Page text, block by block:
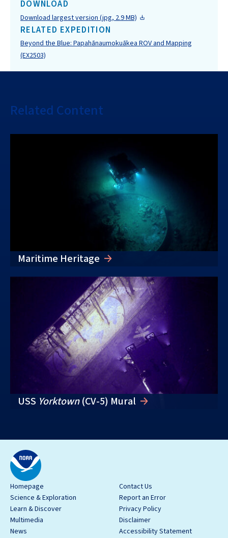
DOWNLOAD
Download largest version (jpg, 2.9 MB)
RELATED EXPEDITION
Beyond the Blue: Papahānaumokuākea ROV and Mapping
(EX2503)
Related Content
Maritime Heritage
USS Yorktown(CV-5) Mural
Homepage
Science & Exploration
Learn & Discover
Multimedia
News
Contact Us
Report an Error
Privacy Policy
Disclaimer
Accessibility Statement